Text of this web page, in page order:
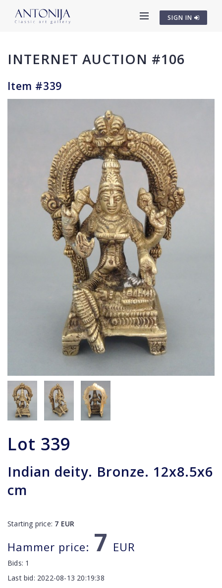
SIGN IN
INTERNET AUCTION #106
Item #339
Lot 339
Indian deity. Bronze. 12x8.5x6
cm
Starting price: 7 EUR
Hammer price: 7 EUR
Bids: 1
Last bid: 2022-08-13 20:19:38